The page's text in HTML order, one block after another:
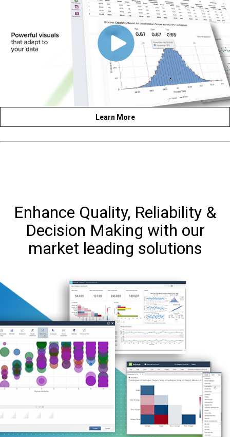
Learn More
Enhance Quality, Reliability &
Decision Making with our
market leading solutions